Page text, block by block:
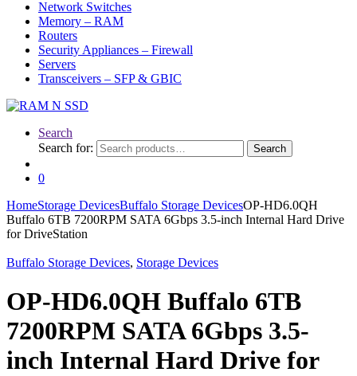
Network Switches
Memory – RAM
Routers
Security Appliances – Firewall
Servers
Transceivers – SFP & GBIC
Search
Search for:
Search
0
HomeStorage DevicesBuffalo Storage DevicesOP-HD6.0QH
Buffalo 6TB 7200RPM SATA 6Gbps 3.5-inch Internal Hard Drive
for DriveStation
Buffalo Storage Devices, Storage Devices
OP-HD6.0QH Buffalo 6TB
7200RPM SATA 6Gbps 3.5-
inch Internal Hard Drive for